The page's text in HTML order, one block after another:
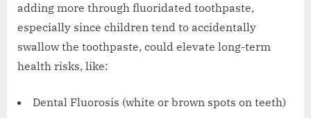
adding more through fluoridated toothpaste,
especially since children tend to accidentally
swallow the toothpaste, could elevate long-term
health risks, like:
Dental Fluorosis (white or brown spots on teeth)